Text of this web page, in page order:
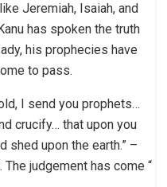
Jeremiah, Isaiah, and
has spoken the truth
his prophecies have
to pass.
I send you prophets…
crucify… that upon you
shed upon the earth.” –
judgement has come “